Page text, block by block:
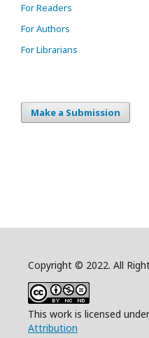
For Readers
For Authors
For Librarians
Make a Submission
Copyright © 2022. All
This work is licensed
Attribution